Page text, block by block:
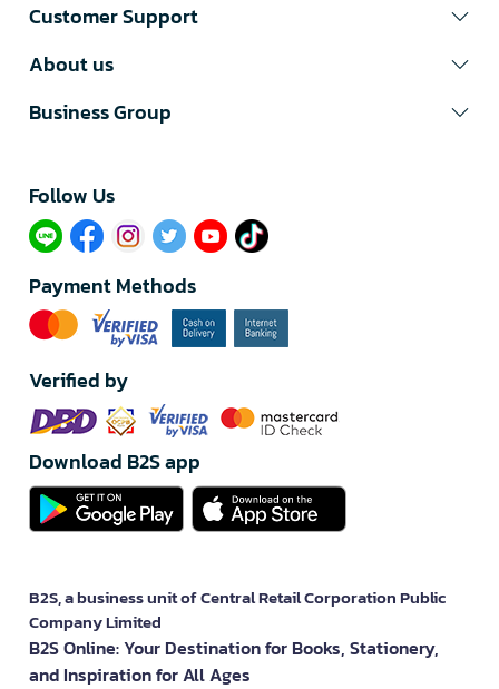
Customer Support
About us
Business Group
Follow Us​
Payment Methods
Verified by
Download B2S app
B2S, a business unit of Central Retail Corporation Public
Company Limited
B2S Online: Your Destination for Books, Stationery,
and Inspiration for All Ages